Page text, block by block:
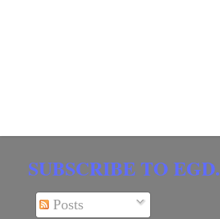
SUBSCRIBE TO EGD.
Posts